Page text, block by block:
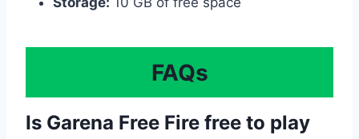
FAQs
Is Garena Free Fire free to play